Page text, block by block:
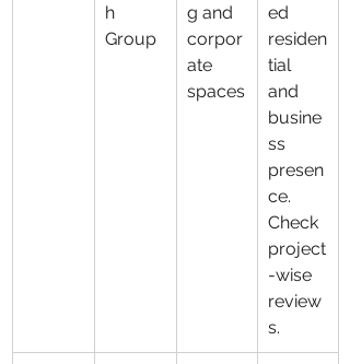
h
Group
g and
corpor
ate
spaces
ed
residen
tial
and
busine
ss
presen
ce.
Check
project
-wise
review
s.